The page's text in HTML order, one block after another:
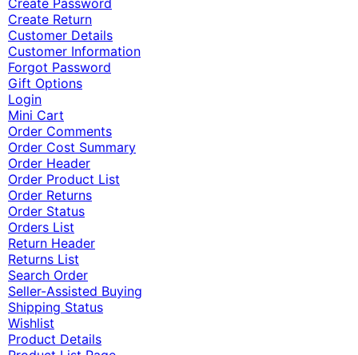
Create Password
Create Return
Customer Details
Customer Information
Forgot Password
Gift Options
Login
Mini Cart
Order Comments
Order Cost Summary
Order Header
Order Product List
Order Returns
Order Status
Orders List
Return Header
Returns List
Search Order
Seller-Assisted Buying
Shipping Status
Wishlist
Product Details